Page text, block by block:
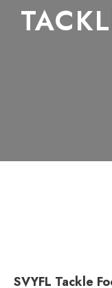
SVYFL Tackle